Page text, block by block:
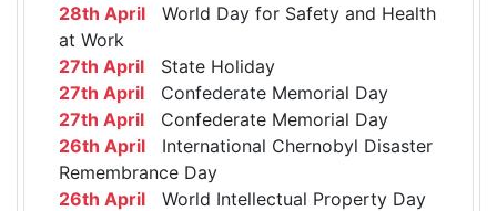
28th April World Day for Safety and Health
at Work
27th April State Holiday
27th April Confederate Memorial Day
27th April Confederate Memorial Day
26th April International Chernobyl Disaster
Remembrance Day
26th April World Intellectual Property Day